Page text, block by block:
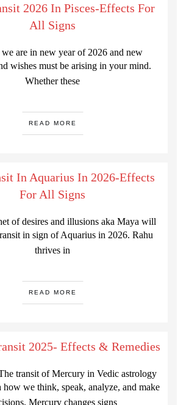
2026 In Pisces-Effects For
All Signs
are in new year of 2026 and new
wishes must be arising in your mind.
Whether these
READ MORE
In Aquarius In 2026-Effects
For All Signs
of desires and illusions aka Maya will
in sign of Aquarius in 2026. Rahu
thrives in
READ MORE
2025- Effects & Remedies
transit of Mercury in Vedic astrology
how we think, speak, analyze, and make
Mercury changes signs